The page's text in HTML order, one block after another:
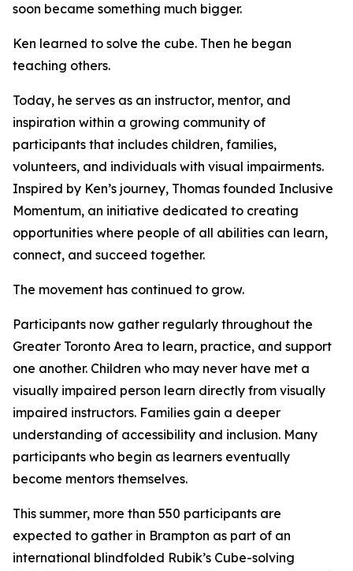
soon became something much bigger.
Ken learned to solve the cube. Then he began
teaching others.
Today, he serves as an instructor, mentor, and
inspiration within a growing community of
participants that includes children, families,
volunteers, and individuals with visual impairments.
Inspired by Ken’s journey, Thomas founded Inclusive
Momentum, an initiative dedicated to creating
opportunities where people of all abilities can learn,
connect, and succeed together.
The movement has continued to grow.
Participants now gather regularly throughout the
Greater Toronto Area to learn, practice, and support
one another. Children who may never have met a
visually impaired person learn directly from visually
impaired instructors. Families gain a deeper
understanding of accessibility and inclusion. Many
participants who begin as learners eventually
become mentors themselves.
This summer, more than 550 participants are
expected to gather in Brampton as part of an
international blindfolded Rubik’s Cube-solving